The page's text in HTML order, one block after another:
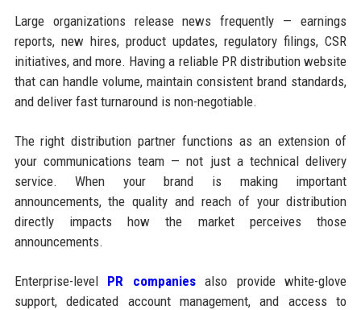
Large organizations release news frequently — earnings
reports, new hires, product updates, regulatory filings, CSR
initiatives, and more. Having a reliable PR distribution website
that can handle volume, maintain consistent brand standards,
and deliver fast turnaround is non-negotiable.
The right distribution partner functions as an extension of
your communications team — not just a technical delivery
service. When your brand is making important
announcements, the quality and reach of your distribution
directly impacts how the market perceives those
announcements.
Enterprise-level PR companiesalso provide white-glove
support, dedicated account management, and access to